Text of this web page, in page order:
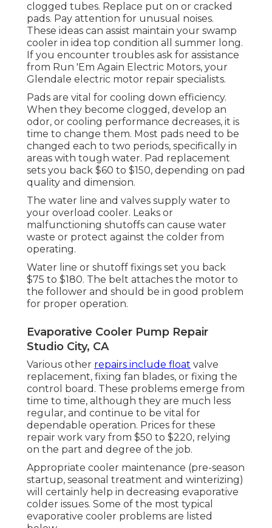
clogged tubes. Replace put on or cracked
pads. Pay attention for unusual noises.
These ideas can assist maintain your swamp
cooler in idea top condition all summer long.
If you encounter troubles ask for assistance
from Run 'Em Again Electric Motors, your
Glendale electric motor repair specialists.
Pads are vital for cooling down efficiency.
When they become clogged, develop an
odor, or cooling performance decreases, it is
time to change them. Most pads need to be
changed each to two periods, specifically in
areas with tough water. Pad replacement
sets you back $60 to $150, depending on pad
quality and dimension.
The water line and valves supply water to
your overload cooler. Leaks or
malfunctioning shutoffs can cause water
waste or protect against the colder from
operating.
Water line or shutoff fixings set you back
$75 to $180. The belt attaches the motor to
the follower and should be in good problem
for proper operation.
Evaporative Cooler Pump Repair
Studio City, CA
Various other repairs include float valve
replacement, fixing fan blades, or fixing the
control board. These problems emerge from
time to time, although they are much less
regular, and continue to be vital for
dependable operation. Prices for these
repair work vary from $50 to $220, relying
on the part and degree of the job.
Appropriate cooler maintenance (pre-season
startup, seasonal treatment and winterizing)
will certainly help in decreasing evaporative
colder issues. Some of the most typical
evaporative cooler problems are listed